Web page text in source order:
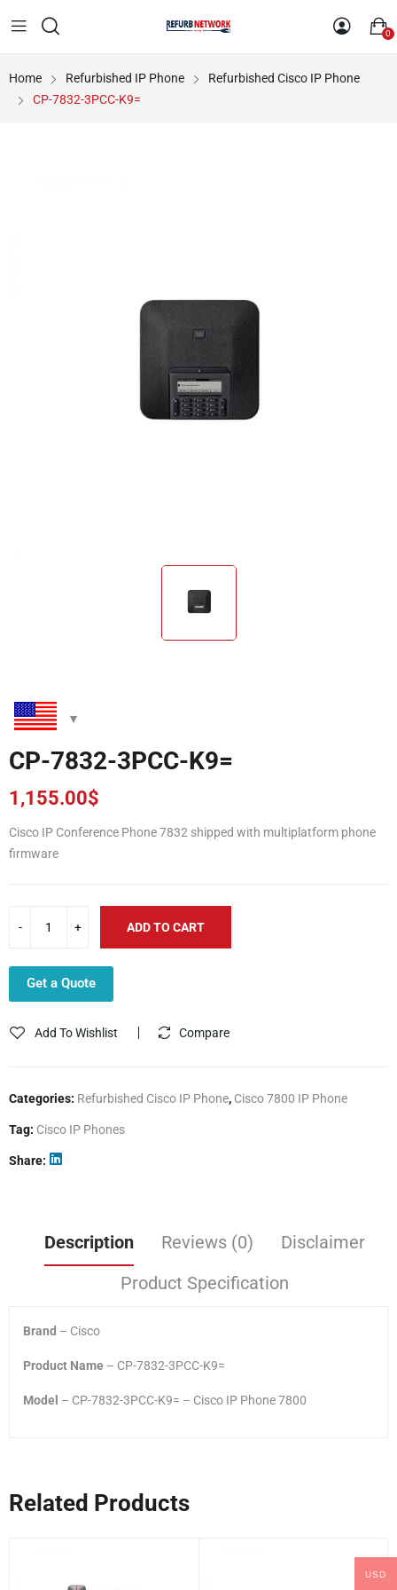
0
Home Refurbished IP Phone
Refurbished Cisco IP Phone
CP-7832-3PCC-K9=
CP-7832-3PCC-K9=
1,155.00$
Cisco IP Conference Phone 7832 shipped with multiplatform phone
firmware
ADD TO CART
Get a Quote
Add To Wishlist Compare
Categories: Refurbished Cisco IP Phone, Cisco 7800 IP Phone
Tag: Cisco IP Phones
Share
Description Reviews (0)
Disclaimer
Product Specification
Brand – Cisco
Product Name – CP-7832-3PCC-K9=
Model – CP-7832-3PCC-K9= – Cisco IP Phone 7800
Related Products
USD